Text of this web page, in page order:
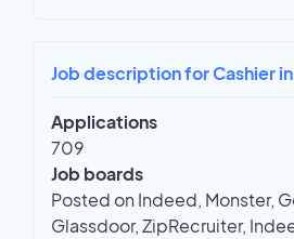
Job description for Cashier
Applications
709
Job boards
Posted on Indeed, Monster,
Glassdoor, ZipRecruiter,